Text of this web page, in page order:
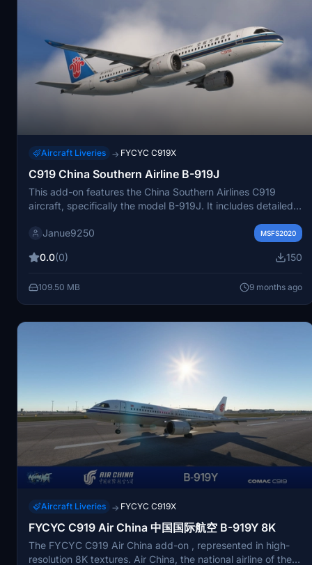
Aircraft Liveries → FYCYC C919X
C919 China Southern Airline B-919J
This add-on features the China Southern Airlines C919
aircraft, specifically the model B-919J. It includes detailed
a higher degree of restoration of the aircrafts appearance.
Janue9250 MSFS2020
0.0(0) 150
109.50 MB 9 months ago
Aircraft Liveries → FYCYC C919X
FYCYC C919 Air China 中国国际航空 B-919Y 8K
The FYCYC C919 Air China add-on , represented in high-
resolution 8K textures. Air China, the national airline of the